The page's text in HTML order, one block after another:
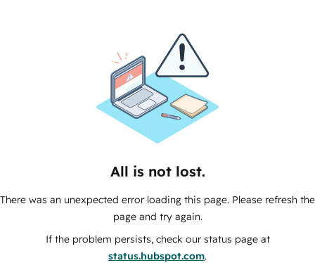
All is not lost.
There was an unexpected error loading this page. Please refresh the
page and try again.
If the problem persists, check our status page at
status.hubspot.com.